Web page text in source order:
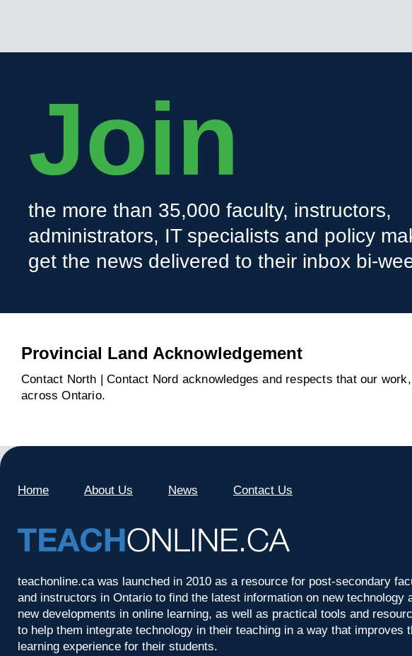
Join
the more than 35,000 faculty, instructors,
administrators, IT specialists and policy
get the news delivered to their inbox bi-
Provincial Land Acknowledgement
Contact North | Contact Nord acknowledges and respects that our
across Ontario.
Home About Us News Contact Us
teachonline.ca was launched in 2010 as a resource for post-secondary
and instructors in Ontario to find the latest information on new technology
new developments in online learning, as well as practical tools and
to help them integrate technology in their teaching in a way that improves
learning experience for their students.